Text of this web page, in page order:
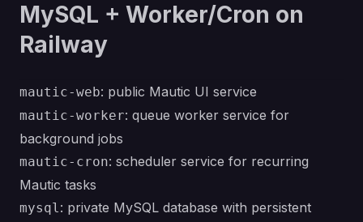
MySQL + Worker/Cron on
Railway
mautic-web: public Mautic UI service
mautic-worker: queue worker service for
background jobs
mautic-cron: scheduler service for recurring
Mautic tasks
mysql: private MySQL database with persistent